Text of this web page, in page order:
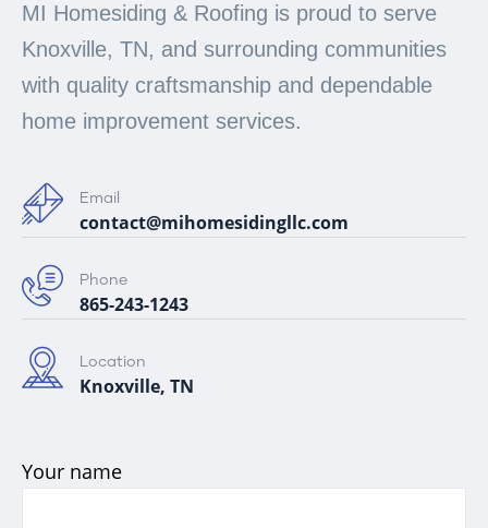
MI Homesiding & Roofing is proud to serve
Knoxville, TN, and surrounding communities
with quality craftsmanship and dependable
home improvement services.
Email
contact@mihomesidingllc.com
Phone
865-243-1243
Location
Knoxville, TN
Your name